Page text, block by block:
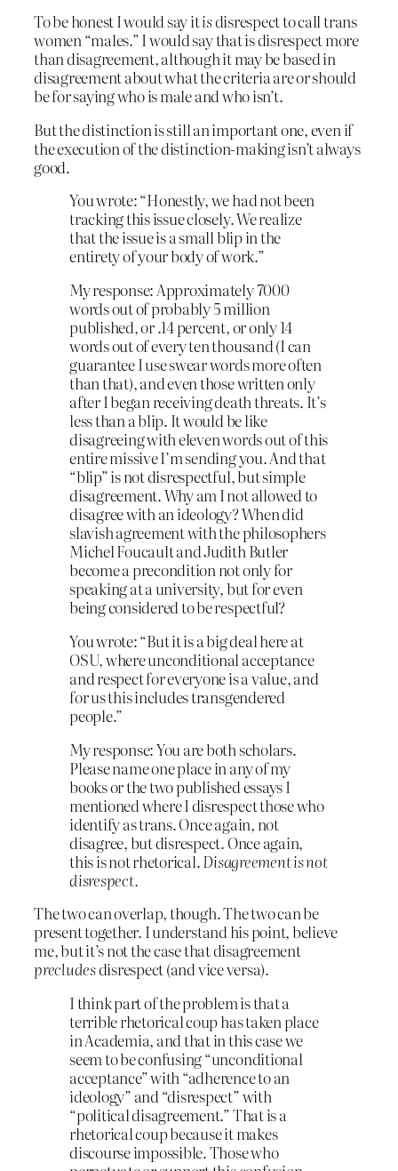
To be honest I would say itisdisrespect to call trans
women “males.” I would say that is disrespect more
than disagreement, although it may be based in
disagreement about what the criteria are or should
be for saying who is male and who isn’t.
But the distinction is still an important one, even if
the execution of the distinction-making isn’t always
good.
You wrote: “Honestly, we had not been
tracking this issue closely. We realize
that the issue is a small blip in the
entirety of your body of work.”
My response: Approximately 7000
words out of probably 5 million
published, or .14 percent, or only 14
words out of every ten thousand (I can
guarantee I use swear words more often
than that), and even those written only
after I began receiving death threats. It’s
less than a blip. It would be like
disagreeing with eleven words out of this
entire missive I’m sending you. And that
“blip” is not disrespectful, but simple
disagreement. Why am I not allowed to
disagree with an ideology? When did
slavish agreement with the philosophers
Michel Foucault and Judith Butler
become a precondition not only for
speaking at a university, but for even
being considered to be respectful?
You wrote: “But it is a big deal here at
OSU, where unconditional acceptance
and respect for everyone is a value, and
for us this includes transgendered
people.”
My response: You are both scholars.
Please name one place in any of my
books or the two published essays I
mentioned where I disrespect those who
identify as trans. Once again, not
disagree, but disrespect. Once again,
this is not rhetorical.Disagreement is not
disrespect.
The two can overlap, though. The two can be
present together. I understand his point, believe
me, but it’s not the case that disagreement
precludesdisrespect (and vice versa).
I think part of the problem is that a
terrible rhetorical coup has taken place
in Academia, and that in this case we
seem to be confusing “unconditional
acceptance” with “adherence to an
ideology” and “disrespect” with
“political disagreement.” That is a
rhetorical coup because it makes
discourse impossible. Those who